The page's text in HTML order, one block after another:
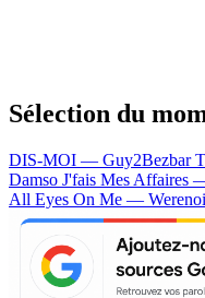
Sélection du
DIS-MOI — Guy2Bezbar
Damso J'fais Mes Affaires
All Eyes On Me — Werenoi